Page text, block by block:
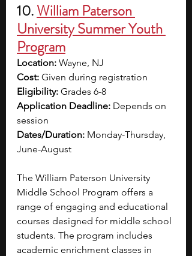
10. William Paterson
University Summer Youth
Program
Location: Wayne, NJ
Cost: Given during registration
Eligibility: Grades 6-8
Application Deadline: Depends on
session
Dates/Duration: Monday-Thursday,
June-August
The William Paterson University
Middle School Program offers a
range of engaging and educational
courses designed for middle school
students. The program includes
academic enrichment classes in